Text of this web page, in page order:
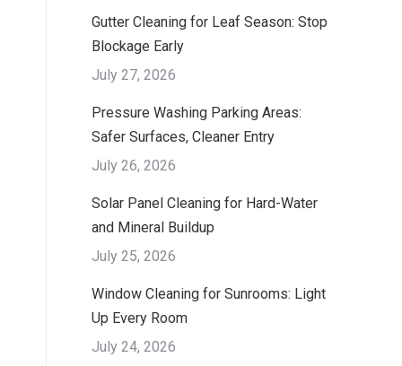
Gutter Cleaning for Leaf Season: Stop
Blockage Early
July 27, 2026
Pressure Washing Parking Areas:
Safer Surfaces, Cleaner Entry
July 26, 2026
Solar Panel Cleaning for Hard-Water
and Mineral Buildup
July 25, 2026
Window Cleaning for Sunrooms: Light
Up Every Room
July 24, 2026